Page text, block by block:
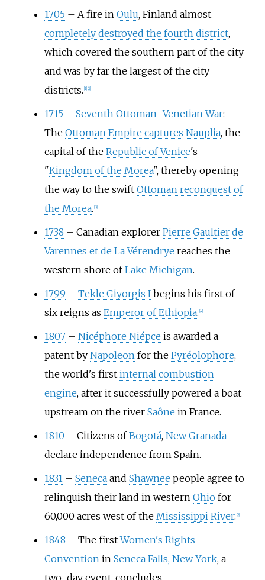
1705 – A fire in Oulu, Finland almost
completely destroyed the fourth district,
which covered the southern part of the city
and was by far the largest of the city
districts. 1] 2]
1715 – Seventh Ottoman–Venetian War:
The Ottoman Empire captures Nauplia, the
capital of the Republic of Venice's
"Kingdom of the Morea", thereby opening
the way to the swift Ottoman reconquest of
the Morea. [3]
1738 – Canadian explorer Pierre Gaultier de
Varennes et de La Vérendrye reaches the
western shore ofLake Michigan.
1799 – Tekle Giyorgis Ibegins his first of
six reigns as Emperor of Ethiopia. 4]
1807 – Nicéphore Niépce is awarded a
patent by Napoleon for the Pyréolophore,
the world's first internal combustion
engine, after it successfully powered a boat
upstream on the river Saône in France.
1810 – Citizens ofBogotá, New Granada
declare independence from Spain.
1831 – Senecaand Shawnee people agree to
relinquish their land in western Ohiofor
60,000 acres west of the Mississippi River. 5]
1848 – The firstWomen's Rights
Convention in Seneca Falls, New York, a
two-day event, concludes.